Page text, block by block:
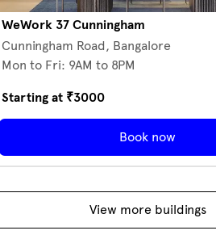
WeWork 37 Cunningham
Cunningham Road, Bangalore
Mon to Fri: 9AM to 8PM
Starting at ₹3000
Book now
View more buildings